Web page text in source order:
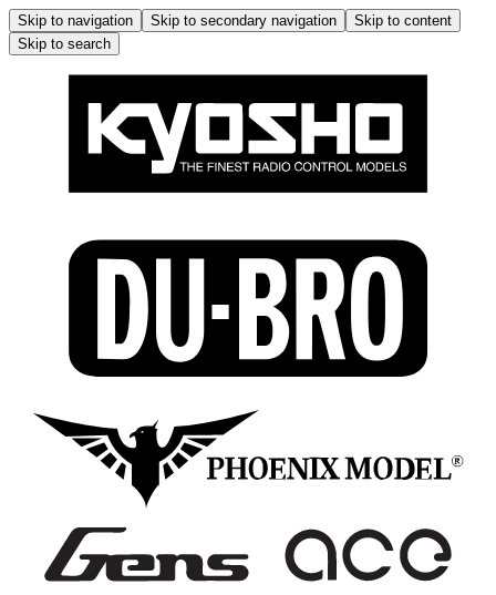
Skip to navigation Skip to secondary navigation
Skip to content
Skip to search